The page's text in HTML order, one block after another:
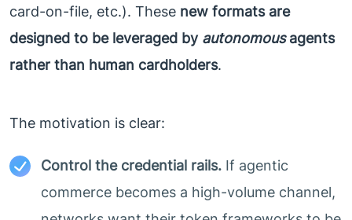
card-on-file, etc.). These new formats are
designed to be leveraged by autonomousagents
rather than human cardholders.
The motivation is clear:
Control the credential rails. If agentic
commerce becomes a high-volume channel,